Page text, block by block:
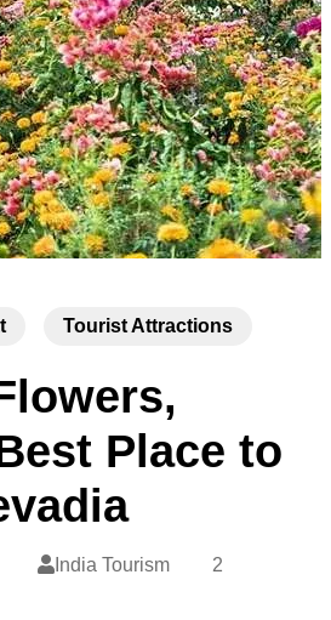
Tourist Attractions
Place to
India Tourism 2